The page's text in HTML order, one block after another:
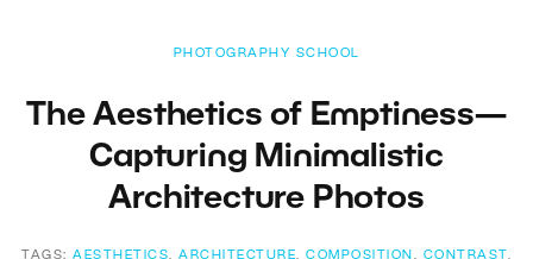
PHOTOGRAPHY SCHOOL
The Aesthetics of Emptiness—
Capturing Minimalistic
Architecture Photos
TAGS: AESTHETICS, ARCHITECTURE, COMPOSITION , CONTRAST ,